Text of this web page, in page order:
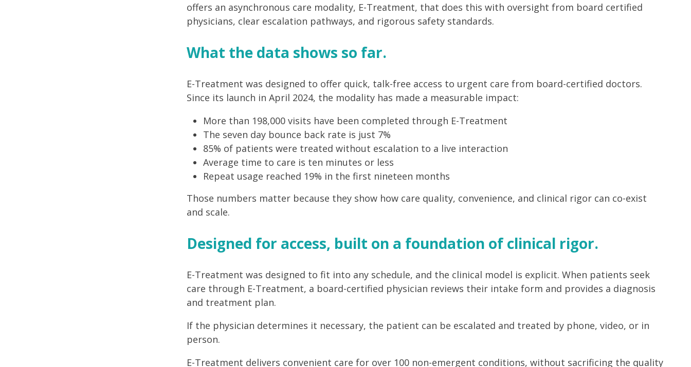
offers an asynchronous care modality, E-Treatment, that does this with oversight from board certified
physicians, clear escalation pathways, and rigorous safety standards.
What the data shows so far.
E-Treatment was designed to offer quick, talk-free access to urgent care from board-certified doctors.
Since its launch in April 2024, the modality has made a measurable impact:
More than 198,000 visits have been completed through E-Treatment
The seven day bounce back rate is just 7%
85% of patients were treated without escalation to a live interaction
Average time to care is ten minutes or less
Repeat usage reached 19% in the first nineteen months
Those numbers matter because they show how care quality, convenience, and clinical rigor can co-exist
and scale.
Designed for access, built on a foundation of clinical rigor.
E-Treatment was designed to fit into any schedule, and the clinical model is explicit. When patients seek
care through E-Treatment, a board-certified physician reviews their intake form and provides a diagnosis
and treatment plan.
If the physician determines it necessary, the patient can be escalated and treated by phone, video, or in
person.
E-Treatment delivers convenient care for over 100 non-emergent conditions, without sacrificing the quality